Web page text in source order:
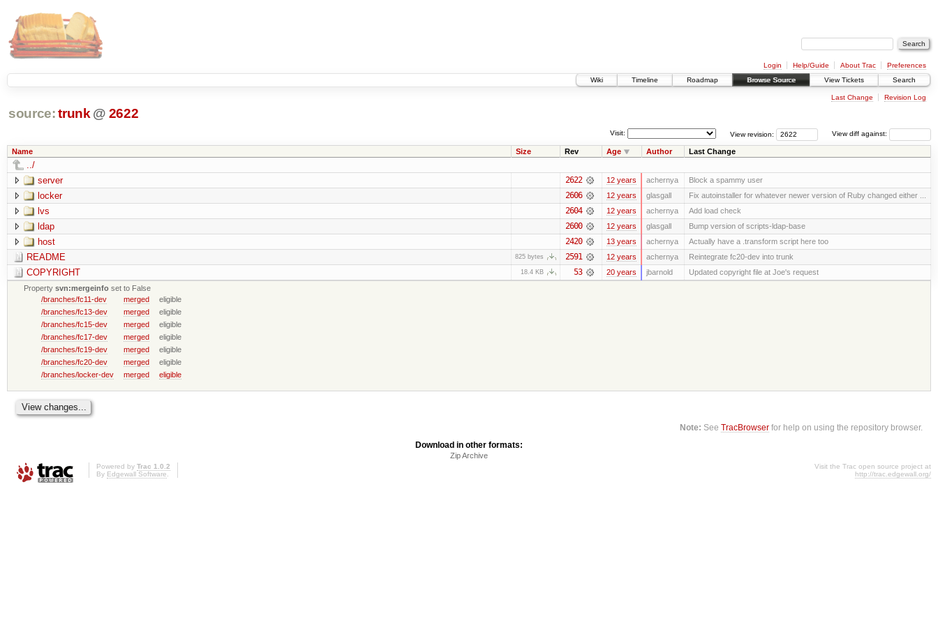
Login Help/Guide About Trac
Preferences
Wiki
Timeline Roadmap Browse Source View Tickets Search
Last Change Revision Log
source: trunk @ 2622
View diff against:
View revision:
Visit:
Name Size Rev Age Author Last Change
../
server
2622 12 years achernya Block a spammy user
locker 2606 12 years glasgall Fix autoinstaller for whatever newer version of Ruby changed either ...
lvs 2604 12 years achernya Add load check
ldap 2600 12 years glasgall Bump version of scripts-ldap-base
host 2420 13 years achernya Actually have a .transform script here too
README 825 bytes 2591 12 years achernya Reintegrate fc20-dev into trunk
COPYRIGHT 18.4 KB 53 20 years jbarnold
Updated copyright file at Joe's request
Propertysvn:mergeinfo set to False
/branches/fc11-dev
merged
eligible
/branches/fc13-dev
merged
eligible
/branches/fc15-dev
merged
eligible
/branches/fc17-dev
merged
eligible
/branches/fc19-dev
merged
eligible
/branches/fc20-dev
merged
eligible
/branches/locker-dev
merged eligible
Note: SeeTracBrowser for help on using the repository browser.
Download in other formats:
Zip Archive
Powered by Trac 1.0.2
By Edgewall Software.
Visit the Trac open source project at
http://trac.edgewall.org/